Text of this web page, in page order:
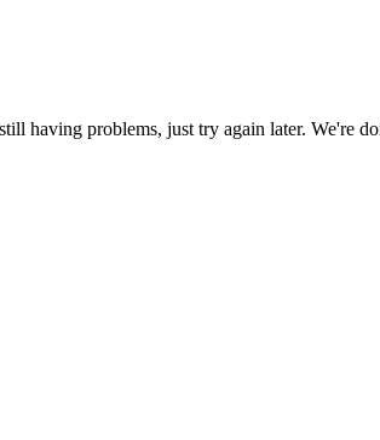
having problems, just try again later. We're